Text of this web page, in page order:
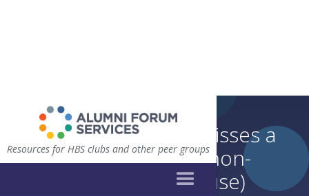
Resources for HBS clubs and other peer groups
When a member misses a
meeting (with a non-
emergency excuse)